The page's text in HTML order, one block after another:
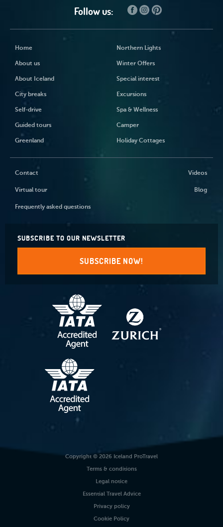
Follow us:
Home
About us
About Iceland
City breaks
Self-drive
Guided tours
Greenland
Northern Lights
Winter Offers
Special interest
Excursions
Spa & Wellness
Camper
Holiday Cottages
Contact Videos
Virtual tour Blog
Frequently asked questions
SUBSCRIBE TO OUR NEWSLETTER
SUBSCRIBE NOW!
Copyright © 2026 Iceland ProTravel
Terms & conditions
Legal notice
Essential Travel Advice
Privacy policy
Cookie Policy